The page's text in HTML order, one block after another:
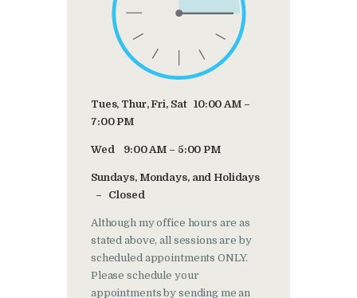
Tues, Thur, Fri, Sat 10:00 AM –
7:00 PM
Wed 9:00 AM – 5:00 PM
Sundays, Mondays, and Holidays
– Closed
Although my office hours are as
stated above, all sessions are by
scheduled appointments ONLY.
Please schedule your
appointments by sending me an